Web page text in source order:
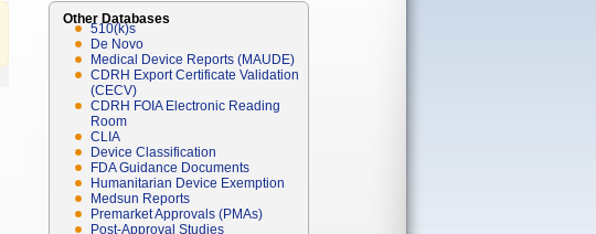
Other Databases
510(k)s
De Novo
Medical Device Reports (MAUDE)
CDRH Export Certificate Validation
(CECV)
CDRH FOIA Electronic Reading
Room
CLIA
Device Classification
FDA Guidance Documents
Humanitarian Device Exemption
Medsun Reports
Premarket Approvals (PMAs)
Post-Approval Studies